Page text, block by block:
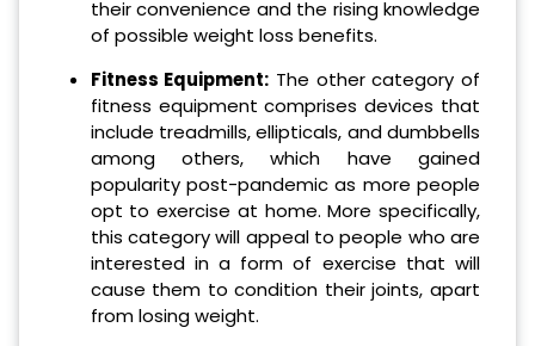
their convenience and the rising knowledge
of possible weight loss benefits.
Fitness Equipment: The other category of
fitness equipment comprises devices that
include treadmills, ellipticals, and dumbbells
among others, which have gained
popularity post-pandemic as more people
opt to exercise at home. More specifically,
this category will appeal to people who are
interested in a form of exercise that will
cause them to condition their joints, apart
from losing weight.